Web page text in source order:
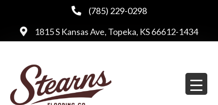
(785) 229-0298
1815 S Kansas Ave, Topeka, KS 66612-1434